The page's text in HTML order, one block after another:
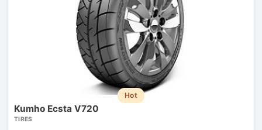
Hot
Kumho Ecsta V720
TIRES